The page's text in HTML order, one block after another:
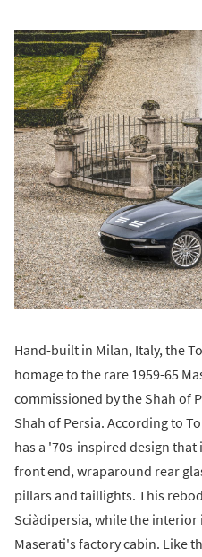
Hand-built in Milan, Italy, the
homage to the rare 1959-65
commissioned by the Shah of
Shah of Persia. According to
has a '70s-inspired design
front end, wraparound rear
pillars and taillights. This
Sciàdipersia, while the interior
Maserati's factory cabin. Like